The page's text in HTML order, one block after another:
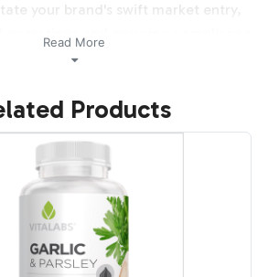
your brand's swift market entry,
operations and ensuring compliance
so your focus remains on growth
Brand
Process
for Organic Ceylon Cinnamon
with flexibility and customization in
Read More
Products